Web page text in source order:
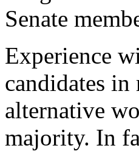
Senate
Experience
candidates
alternative
majority. In